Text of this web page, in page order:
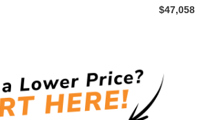
$47,058